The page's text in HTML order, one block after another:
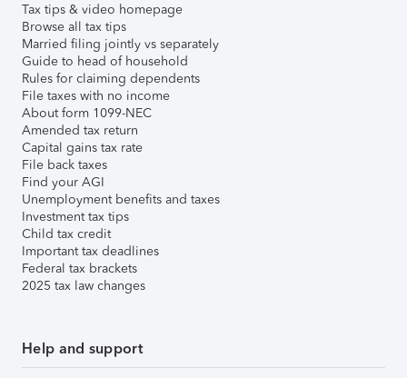
Tax tips & video homepage
Browse all tax tips
Married filing jointly vs separately
Guide to head of household
Rules for claiming dependents
File taxes with no income
About form 1099-NEC
Amended tax return
Capital gains tax rate
File back taxes
Find your AGI
Unemployment benefits and taxes
Investment tax tips
Child tax credit
Important tax deadlines
Federal tax brackets
2025 tax law changes
Help and support